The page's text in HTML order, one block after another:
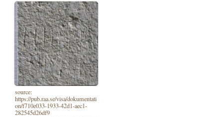
source:
https://pub.raa.se/visa/dokumentati
on/f710e033-1933-42d1-aec1-
282545d26df9